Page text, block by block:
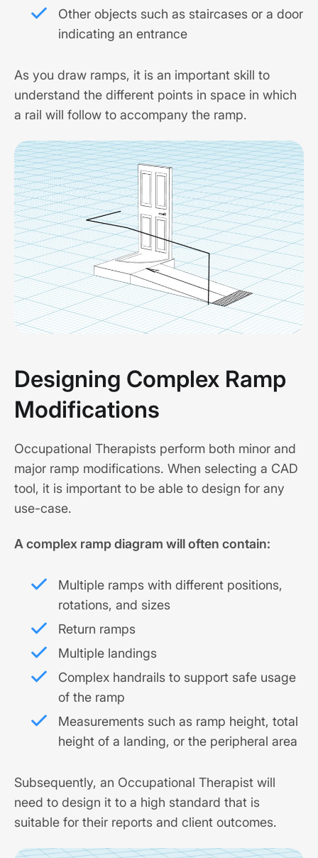
Other objects such as staircases or a door
indicating an entrance
As you draw ramps, it is an important skill to
understand the different points in space in which
a rail will follow to accompany the ramp.
Designing Complex Ramp
Modifications
Occupational Therapists perform both minor and
major ramp modifications. When selecting a CAD
tool, it is important to be able to design for any
use-case.
A complex ramp diagram will often contain:
Multiple ramps with different positions,
rotations, and sizes
Return ramps
Multiple landings
Complex handrails to support safe usage
of the ramp
Measurements such as ramp height, total
height of a landing, or the peripheral area
Subsequently, an Occupational Therapist will
need to design it to a high standard that is
suitable for their reports and client outcomes.